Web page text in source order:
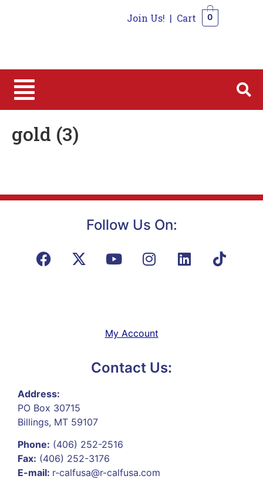
Join Us! | Cart 0
gold (3)
Follow Us On:
My Account
Contact Us:
Address:
PO Box 30715
Billings, MT 59107
Phone: (406) 252-2516
Fax: (406) 252-3176
E-mail: r-calfusa@r-calfusa.com